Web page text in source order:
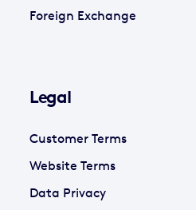
Foreign Exchange
Legal
Customer Terms
Website Terms
Data Privacy